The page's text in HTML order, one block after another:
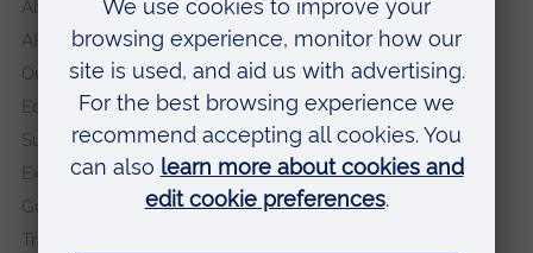
About
ARU in the community
Our vision and values
Equity, Diversity and Inclusion
Sustainability
Explore ARU
Governance, policies and procedures
Transparency return